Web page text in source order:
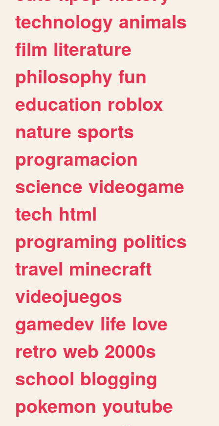
technology animals
film literature
philosophy fun
education roblox
nature sports
programacion
science videogame
tech html
programing politics
travel minecraft
videojuegos
gamedev life love
retro web 2000s
school blogging
pokemon youtube